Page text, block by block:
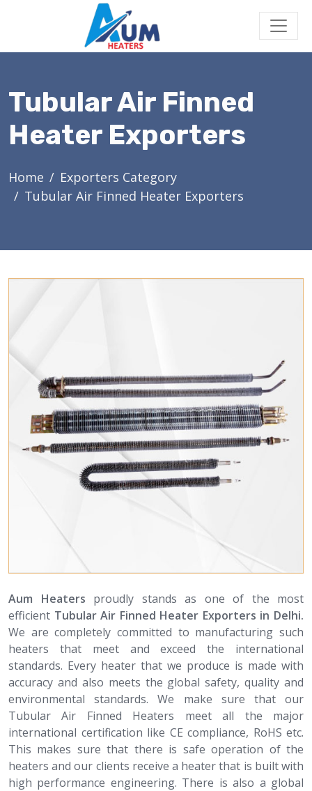
Tubular Air Finned
Heater Exporters
Home
Exporters Category
Tubular Air Finned Heater Exporters
Aum Heaters proudly stands as one of the most
efficient Tubular Air Finned Heater Exporters in Delhi.
We are completely committed to manufacturing such
heaters that meet and exceed the international
standards. Every heater that we produce is made with
accuracy and also meets the global safety, quality and
environmental standards. We make sure that our
Tubular Air Finned Heaters meet all the major
international certification like CE compliance, RoHS etc.
This makes sure that there is safe operation of the
heaters and our clients receive a heater that is built with
high performance engineering. There is also a global